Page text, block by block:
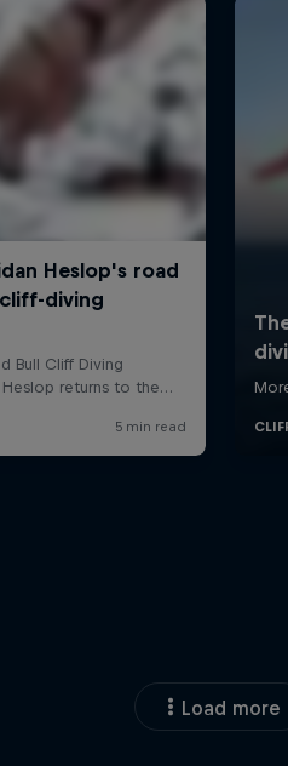
Load more